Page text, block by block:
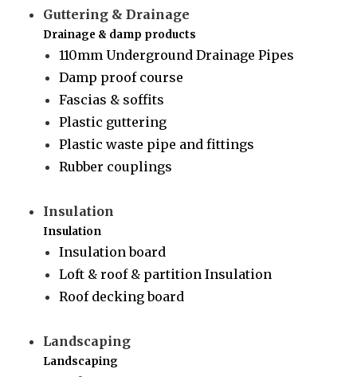
Guttering & Drainage
Drainage & damp products
110mm Underground Drainage Pipes
Damp proof course
Fascias & soffits
Plastic guttering
Plastic waste pipe and fittings
Rubber couplings
Insulation
Insulation
Insulation board
Loft & roof & partition Insulation
Roof decking board
Landscaping
Landscaping